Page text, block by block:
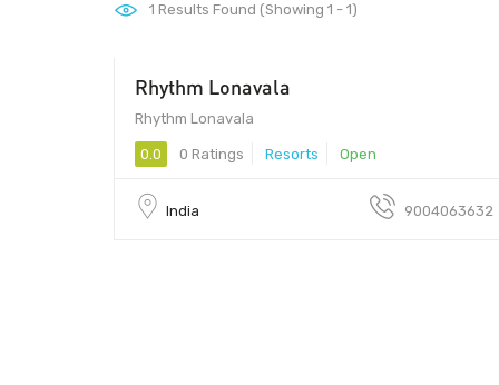
1 Results Found (Showing 1 - 1)
Rhythm Lonavala
Rhythm Lonavala
0.0 0 Ratings Resorts Open
India 9004063632